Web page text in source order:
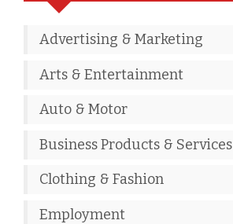
Advertising & Marketing
Arts & Entertainment
Auto & Motor
Business Products & Services
Clothing & Fashion
Employment